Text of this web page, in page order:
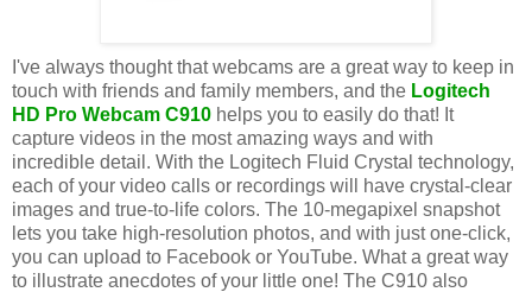
I've always thought that webcams are a great way to keep in
touch with friends and family members, and the Logitech
HD Pro Webcam C910 helps you to easily do that! It
capture videos in the most amazing ways and with
incredible detail. With the Logitech Fluid Crystal technology,
each of your video calls or recordings will have crystal-clear
images and true-to-life colors. The 10-megapixel snapshot
lets you take high-resolution photos, and with just one-click,
you can upload to Facebook or YouTube. What a great way
to illustrate anecdotes of your little one! The C910 also